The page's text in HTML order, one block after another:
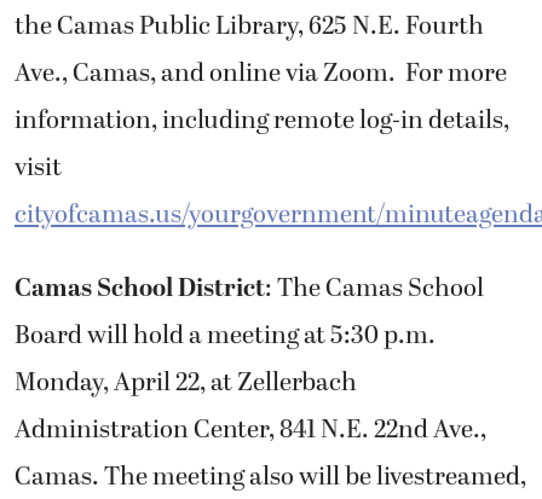
the Camas Public Library, 625 N.E. Fourth
Ave., Camas, and online via Zoom. For more
information, including remote log-in details,
visit
cityofcamas.us/yourgovernment/
Camas School District: The Camas School
Board will hold a meeting at 5:30 p.m.
Monday, April 22,atZellerbach
Administration Center, 841 N.E. 22nd Ave.,
Camas. The meeting also will be livestreamed,